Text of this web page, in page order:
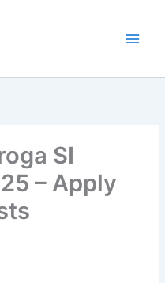
SI
– Apply